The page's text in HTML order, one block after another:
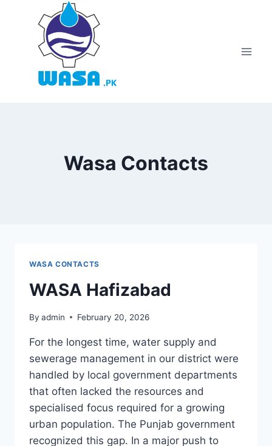
Wasa Contacts
WASA CONTACTS
WASA Hafizabad
By admin February 20, 2026
For the longest time, water supply and
sewerage management in our district were
handled by local government departments
that often lacked the resources and
specialised focus required for a growing
urban population. The Punjab government
recognized this gap. In a major push to